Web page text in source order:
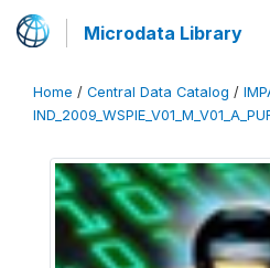
Microdata Library
Home / Central Data Catalog /